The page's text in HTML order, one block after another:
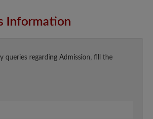
Information
queries regarding Admission, fill the